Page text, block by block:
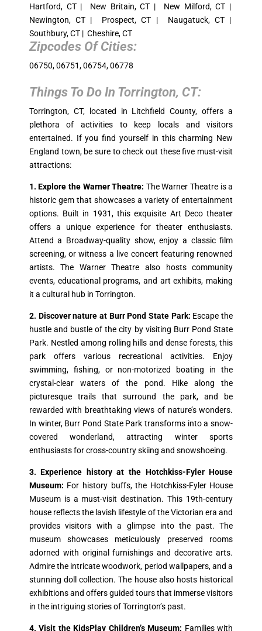
Hartford, CT | New Britain, CT | New Milford, CT |
Newington, CT | Prospect, CT | Naugatuck, CT |
Southbury, CT | Cheshire, CT
Zipcodes Of Cities:
06750, 06751, 06754, 06778
Things To Do In Torrington, CT:
Torrington, CT, located in Litchfield County, offers a
plethora of activities to keep locals and visitors
entertained. If you find yourself in this charming New
England town, be sure to check out these five must-visit
attractions:
1. Explore the Warner Theatre: The Warner Theatre is a
historic gem that showcases a variety of entertainment
options. Built in 1931, this exquisite Art Deco theater
offers a unique experience for theater enthusiasts.
Attend a Broadway-quality show, enjoy a classic film
screening, or witness a live concert featuring renowned
artists. The Warner Theatre also hosts community
events, educational programs, and art exhibits, making
it a cultural hub in Torrington.
2. Discover nature at Burr Pond State Park: Escape the
hustle and bustle of the city by visiting Burr Pond State
Park. Nestled among rolling hills and dense forests, this
park offers various recreational activities. Enjoy
swimming, fishing, or non-motorized boating in the
crystal-clear waters of the pond. Hike along the
picturesque trails that surround the park, and be
rewarded with breathtaking views of nature’s wonders.
In winter, Burr Pond State Park transforms into a snow-
covered wonderland, attracting winter sports
enthusiasts for cross-country skiing and snowshoeing.
3. Experience history at the Hotchkiss-Fyler House
Museum: For history buffs, the Hotchkiss-Fyler House
Museum is a must-visit destination. This 19th-century
house reflects the lavish lifestyle of the Victorian era and
provides visitors with a glimpse into the past. The
museum showcases meticulously preserved rooms
adorned with original furnishings and decorative arts.
Admire the intricate woodwork, period wallpapers, and a
stunning doll collection. The house also hosts historical
exhibitions and offers guided tours that immerse visitors
in the intriguing stories of Torrington’s past.
4. Visit the KidsPlay Children’s Museum: Families with